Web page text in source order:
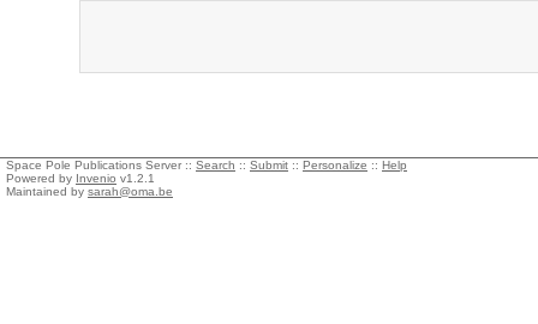
Space Pole Publications Server :: Search :: Submit :: Personalize :: Help
Powered by Invenio v1.2.1
Maintained by sarah@oma.be